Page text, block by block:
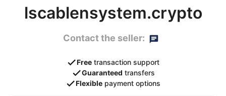
lscablensystem.crypto
Contact the seller:
Free transaction support
Guaranteed transfers
Flexible payment options